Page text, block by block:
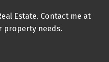
Estate. Contact me at
property needs.